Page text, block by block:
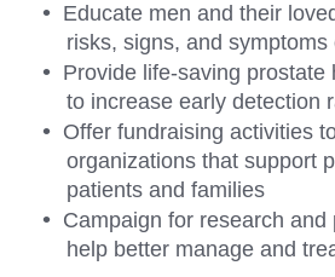
Educate men and their
risks, signs, and
Provide life-saving prostate
to increase early detection
Offer fundraising activities
organizations that support
patients and families
Campaign for research
help better manage and